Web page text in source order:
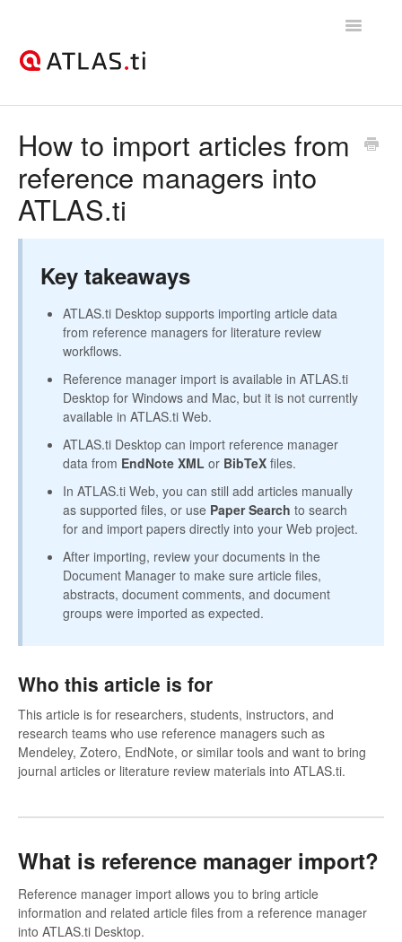
Toggle
How to import articles from
reference managers into
ATLAS.ti
Key takeaways
ATLAS.ti Desktop supports importing article data
from reference managers for literature review
workflows.
Reference manager import is available in ATLAS.ti
Desktop for Windows and Mac, but it is not currently
available in ATLAS.ti Web.
ATLAS.ti Desktop can import reference manager
data from EndNote XML or BibTeX files.
In ATLAS.ti Web, you can still add articles manually
as supported files, or use Paper Search to search
for and import papers directly into your Web project.
After importing, review your documents in the
Document Manager to make sure article files,
abstracts, document comments, and document
groups were imported as expected.
Who this article is for
This article is for researchers, students, instructors, and
research teams who use reference managers such as
Mendeley, Zotero, EndNote, or similar tools and want to bring
journal articles or literature review materials into ATLAS.ti.
What is reference manager import?
Reference manager import allows you to bring article
information and related article files from a reference manager
into ATLAS.ti Desktop.